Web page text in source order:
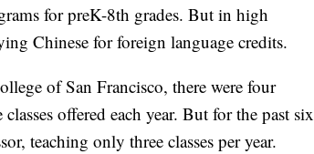
for preK-8th grades. But in high
Chinese for foreign language credits.
of San Francisco, there were four
offered each year. But for the past six
teaching only three classes per year.